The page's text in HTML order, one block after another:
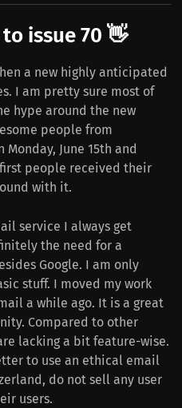
issue 70 👋
a new highly anticipated
I am pretty sure most of
hype around the new
people from
June 15th and
people received their
with it.
service I always get
the need for a
Google. I am only
stuff. I moved my work
a while ago. It is a great
Compared to other
lacking a bit feature-wise.
to use an ethical email
do not sell any user
users.